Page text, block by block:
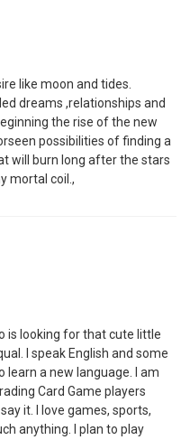
like moon and tides.
dreams ,relationships and
the rise of the new
possibilities of finding a
will burn long after the stars
mortal coil.,
is looking for that cute little
I speak English and some
learn a new language. I am
Card Game players
it. I love games, sports,
anything. I plan to play